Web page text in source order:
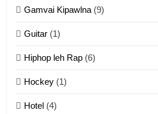
Gamvai Kipawlna (9)
Guitar (1)
Hiphop leh Rap (6)
Hockey (1)
Hotel (4)